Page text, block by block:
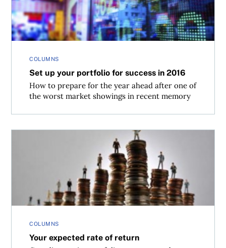
COLUMNS
Set up your portfolio for success in 2016
How to prepare for the year ahead after one of
the worst market showings in recent memory
COLUMNS
Your expected rate of return
Your expected rate of return